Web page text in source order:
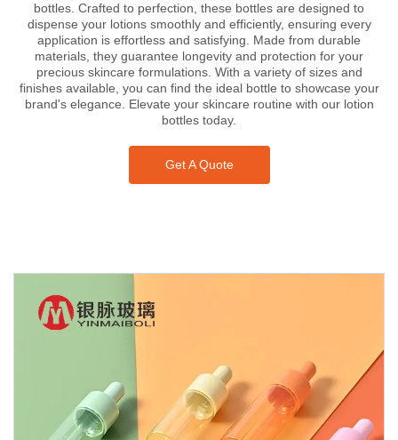
bottles. Crafted to perfection, these bottles are designed to
dispense your lotions smoothly and efficiently, ensuring every
application is effortless and satisfying. Made from durable
materials, they guarantee longevity and protection for your
precious skincare formulations. With a variety of sizes and
finishes available, you can find the ideal bottle to showcase your
brand's elegance. Elevate your skincare routine with our lotion
bottles today.
Get A Quote